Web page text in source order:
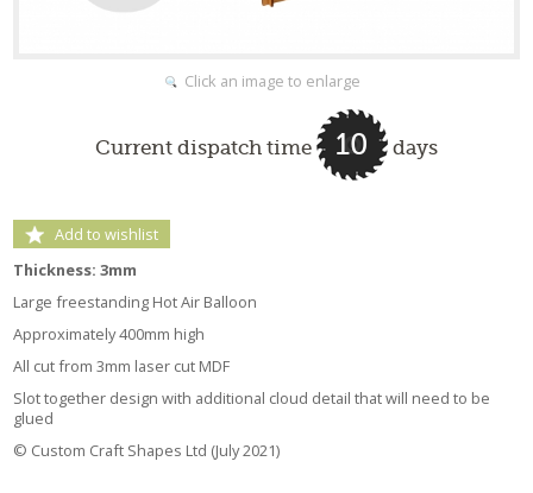
Click an image to enlarge
Current dispatch time 10 days
Add to wishlist
Thickness: 3mm
Large freestanding Hot Air Balloon
Approximately 400mm high
All cut from 3mm laser cut MDF
Slot together design with additional cloud detail that will need to be
glued
© Custom Craft Shapes Ltd (July 2021)